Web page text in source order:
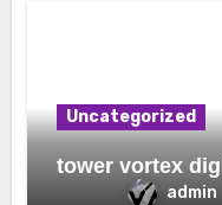
Uncategorized
tower vortex
admin